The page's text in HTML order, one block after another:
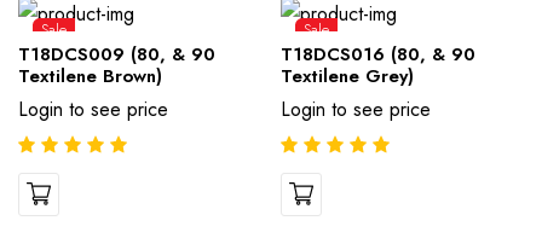
Sale
T18DCS009 (80, & 90
Textilene Brown)
Login to see price
Sale
T18DCS016 (80, & 90
Textilene Grey)
Login to see price